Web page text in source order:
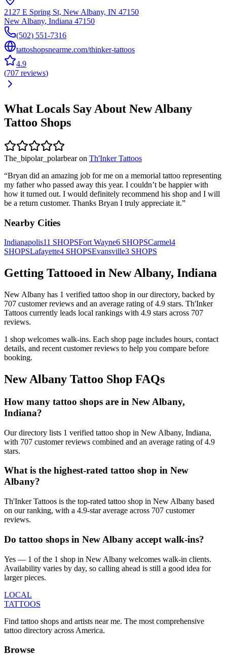
2127 E Spring St, New Albany, IN 47150
New Albany, Indiana 47150
(502) 551-7316
tattoshopsnearme.com/thinker-tattoos
4.9
(707 reviews)
What Locals Say About New Albany
Tattoo Shops
The_bipolar_polarbearon Th'Inker Tattoos
“Bryan did an amazing job for me on a memorial tattoo representing
my father who passed away this year. I couldn’t be happier with
how it turned out. I would definitely recommend his shop and I will
be a return customer. Thanks Bryan I truly appreciate it.”
Nearby Cities
Indianapolis11 SHOPSFort Wayne6 SHOPSCarmel4
SHOPSLafayette4 SHOPSEvansville3 SHOPS
Getting Tattooed in New Albany, Indiana
New Albany has 1 verified tattoo shop in our directory, backed by
707 customerreviews and an average rating of4.9 stars. Th'Inker
Tattoos currently leads local rankings with 4.9 stars across 707
reviews.
1 shop welcomes walk-ins. Each shop page includes hours, contact
details, and recent customer reviews to help you compare before
booking.
New Albany Tattoo Shop FAQs
How many tattoo shops are in New Albany,
Indiana?
Our directory lists 1 verified tattoo shop in New Albany, Indiana,
with 707 customer reviews combined and an average rating of 4.9
stars.
What is the highest-rated tattoo shop in New
Albany?
Th'Inker Tattoos is the top-rated tattoo shop in New Albany based
on our ranking, with a 4.9-star average across 707 customer
reviews.
Do tattoo shops in New Albany accept walk-ins?
Yes — 1 of the 1 shop in New Albany welcomes walk-in clients.
Availability varies by day, so calling ahead is still a good idea for
larger pieces.
LOCAL
TATTOOS
Find tattoo shops and artists near me. The most comprehensive
tattoo directory across America.
Browse